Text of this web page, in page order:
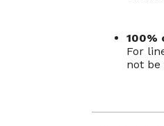
100%
For
not